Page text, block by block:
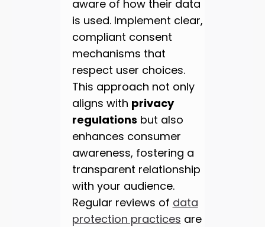
aware of how their data
is used. Implement clear,
compliant consent
mechanisms that
respect user choices.
This approach not only
aligns with privacy
regulations but also
enhances consumer
awareness, fostering a
transparent relationship
with your audience.
Regular reviews of data
protection practices are